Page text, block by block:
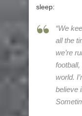
sleep:
“We
all the
we’re
football,
world.
believe